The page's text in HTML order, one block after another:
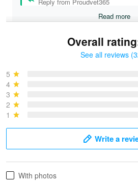
Read more
May 28
Overall
See all reviews
5
4
3
2
1
Write a
With photos